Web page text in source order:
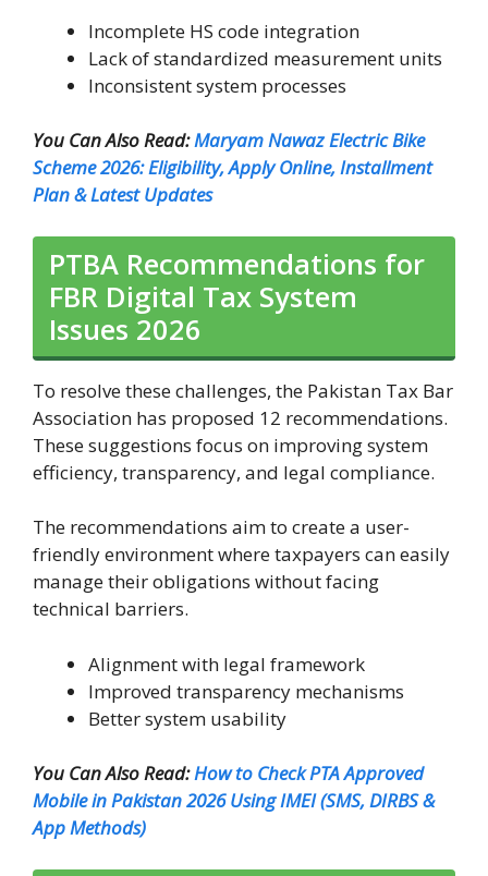
Incomplete HS code integration
Lack of standardized measurement units
Inconsistent system processes
You Can Also Read:Maryam Nawaz Electric Bike
Scheme 2026: Eligibility, Apply Online, Installment
Plan & Latest Updates
PTBA Recommendations for
FBR Digital Tax System
Issues 2026
To resolve these challenges, the Pakistan Tax Bar
Association has proposed 12 recommendations.
These suggestions focus on improving system
efficiency, transparency, and legal compliance.
The recommendations aim to create a user-
friendly environment where taxpayers can easily
manage their obligations without facing
technical barriers.
Alignment with legal framework
Improved transparency mechanisms
Better system usability
You Can Also Read:How to Check PTA Approved
Mobile in Pakistan 2026 Using IMEI (SMS, DIRBS &
App Methods)